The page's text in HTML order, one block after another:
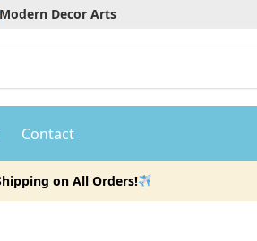
Modern Decor Arts
Contact
on All Orders!